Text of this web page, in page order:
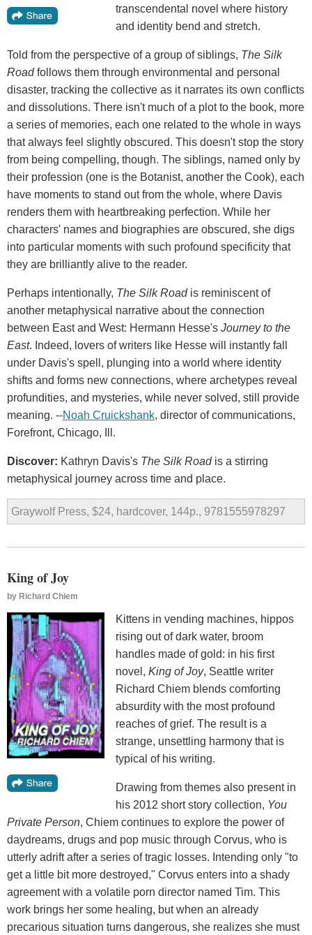
transcendental novel where history
and identity bend and stretch.
Told from the perspective of a group of siblings, The Silk
Roadfollows them through environmental and personal
disaster, tracking the collective as it narrates its own conflicts
and dissolutions. There isn't much of a plot to the book, more
a series of memories, each one related to the whole in ways
that always feel slightly obscured. This doesn't stop the story
from being compelling, though. The siblings, named only by
their profession (one is the Botanist, another the Cook), each
have moments to stand out from the whole, where Davis
renders them with heartbreaking perfection. While her
characters' names and biographies are obscured, she digs
into particular moments with such profound specificity that
they are brilliantly alive to the reader.
Perhaps intentionally, The Silk Roadis reminiscent of
another metaphysical narrative about the connection
between East and West: Hermann Hesse's Journey to the
East. Indeed, lovers of writers like Hesse will instantly fall
under Davis's spell, plunging into a world where identity
shifts and forms new connections, where archetypes reveal
profundities, and mysteries, while never solved, still provide
meaning. --Noah Cruickshank, director of communications,
Forefront, Chicago, Ill.
Discover: Kathryn Davis's The Silk Roadis a stirring
metaphysical journey across time and place.
Graywolf Press, $24, hardcover, 144p., 9781555978297
King of Joy
by Richard Chiem
Kittens in vending machines, hippos
rising out of dark water, broom
handles made of gold: in his first
novel, King of Joy, Seattle writer
Richard Chiem blends comforting
absurdity with the most profound
reaches of grief. The result is a
strange, unsettling harmony that is
typical of his writing.
Drawing from themes also present in
his 2012 short story collection, You
Private Person, Chiem continues to explore the power of
daydreams, drugs and pop music through Corvus, who is
utterly adrift after a series of tragic losses. Intending only "to
get a little bit more destroyed," Corvus enters into a shady
agreement with a volatile porn director named Tim. This
work brings her some healing, but when an already
precarious situation turns dangerous, she realizes she must